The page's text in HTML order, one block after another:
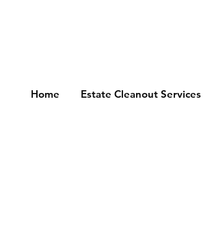
Home Estate Cleanout Services